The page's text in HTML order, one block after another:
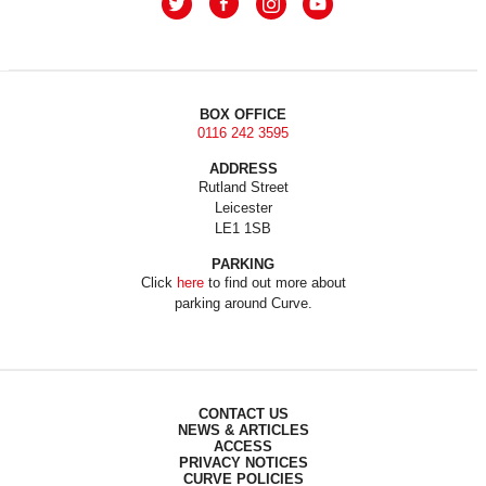
BOX OFFICE
0116 242 3595
ADDRESS
Rutland Street
Leicester
LE1 1SB
PARKING
Click hereto find out more about
parking around Curve.
CONTACT US
NEWS & ARTICLES
ACCESS
PRIVACY NOTICES
CURVE POLICIES